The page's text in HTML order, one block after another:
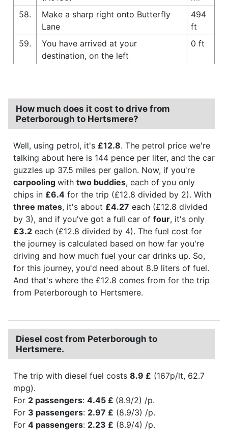
58.
Make a sharp right onto Butterfly
Lane
494
ft
59.
You have arrived at your
destination, on the left
0 ft
How much does it cost to drive from
Peterborough to Hertsmere?
Well, using petrol, it's £12.8. The petrol price we're
talking about here is 144 pence per liter, and the car
guzzles up 37.5 miles per gallon. Now, if you're
carpooling with two buddies, each of you only
chips in £6.4 for the trip (£12.8 divided by 2). With
three mates, it's about £4.27 each (£12.8 divided
by 3), and if you've got a full car of four, it's only
£3.2 each (£12.8 divided by 4). The fuel cost for
the journey is calculated based on how far you're
driving and how much fuel your car drinks up. So,
for this journey, you'd need about 8.9 liters of fuel.
And that's where the £12.8 comes from for the trip
from Peterborough to Hertsmere.
Diesel cost from Peterborough to
Hertsmere.
The trip with diesel fuel costs 8.9 £ (167p/lt, 62.7
mpg).
For 2 passengers: 4.45 £ (8.9/2) /p.
For 3 passengers: 2.97 £ (8.9/3) /p.
For 4 passengers: 2.23 £ (8.9/4) /p.